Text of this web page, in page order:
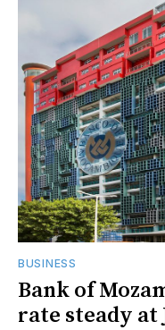
BUSINESS
Bank of
rate steady at